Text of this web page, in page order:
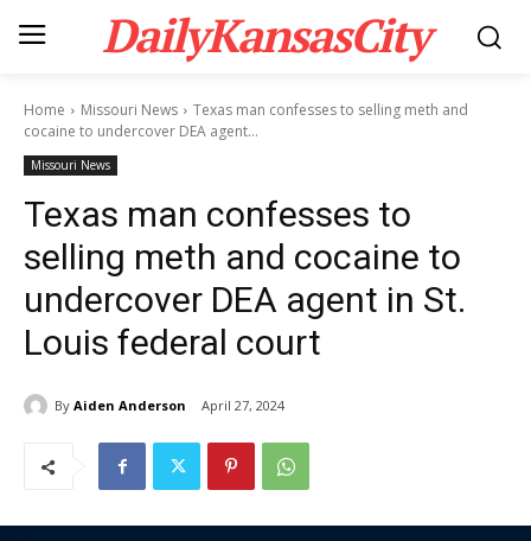
DailyKansasCity
Home Missouri News
Texas man confesses to selling meth and
cocaine to undercover DEA agent...
Missouri News
Texas man confesses to
selling meth and cocaine to
undercover DEA agent in St.
Louis federal court
By Aiden Anderson April 27, 2024